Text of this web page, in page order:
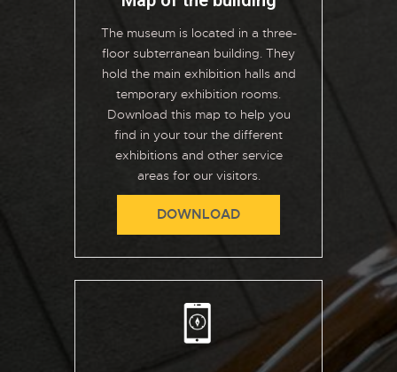
The museum is located in a three-
floor subterranean building. They
hold the main exhibition halls and
temporary exhibition rooms.
Download this map to help you
find in your tour the different
exhibitions and other service
areas for our visitors.
DOWNLOAD